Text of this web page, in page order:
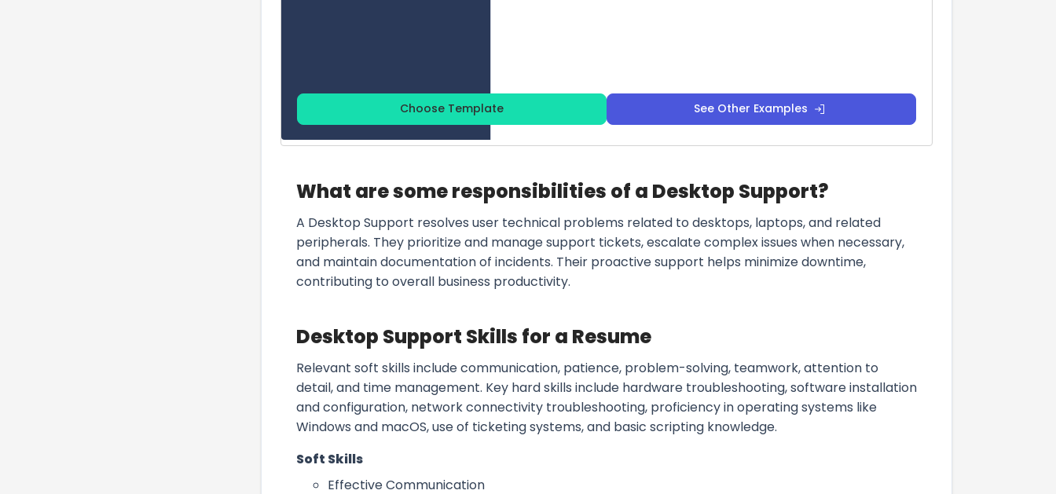
Choose Template See Other Examples
What are some responsibilities of a Desktop Support?
A Desktop Support resolves user technical problems related to desktops, laptops, and related
peripherals. They prioritize and manage support tickets, escalate complex issues when necessary,
and maintain documentation of incidents. Their proactive support helps minimize downtime,
contributing to overall business productivity.
Desktop Support Skills for a Resume
Relevant soft skills include communication, patience, problem-solving, teamwork, attention to
detail, and time management. Key hard skills include hardware troubleshooting, software installation
and configuration, network connectivity troubleshooting, proficiency in operating systems like
Windows and macOS, use of ticketing systems, and basic scripting knowledge.
Soft Skills
Effective Communication